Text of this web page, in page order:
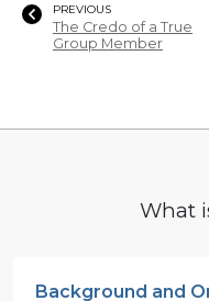
PREVIOUS
The Credo of a True
Group Member
What
Background and